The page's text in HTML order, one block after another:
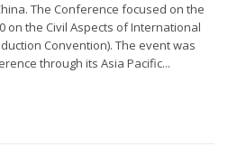
The Conference focused on the
on the Civil Aspects of International
Convention). The event was
through its Asia Pacific...